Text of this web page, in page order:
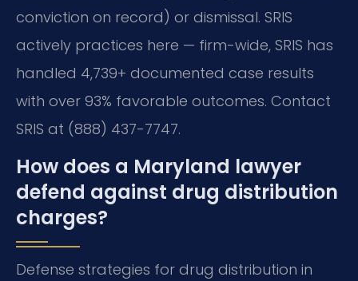
conviction on record) or dismissal. SRIS
actively practices here — firm-wide, SRIS has
handled 4,739+ documented case results
with over 93% favorable outcomes. Contact
SRIS at (888) 437-7747.
How does a Maryland lawyer
defend against drug distribution
charges?
Defense strategies for drug distribution in